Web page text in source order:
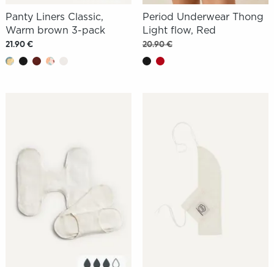
Panty Liners Classic,
Warm brown 3-pack
21.90 €
Period Underwear Thong
Light flow, Red
20.90 €